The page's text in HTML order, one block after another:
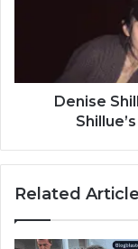
Denise
Related